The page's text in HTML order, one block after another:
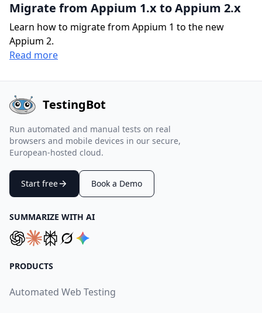
Migrate from Appium 1.x to Appium 2.x
Learn how to migrate from Appium 1 to the new
Appium 2.
Read more
TestingBot
Run automated and manual tests on real
browsers and mobile devices in our secure,
European-hosted cloud.
Start free Book a Demo
SUMMARIZE WITH AI
PRODUCTS
Automated Web Testing